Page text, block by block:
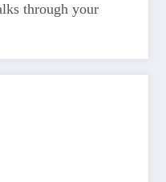
through your